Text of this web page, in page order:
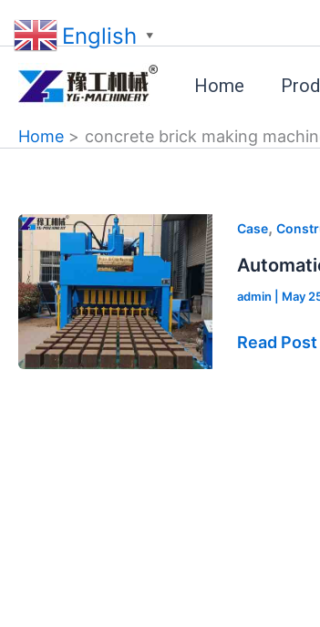
to
content
Home
Home concrete brick making
Case,
admin May
Automatic
Machine
Price
Read Post
English ▼